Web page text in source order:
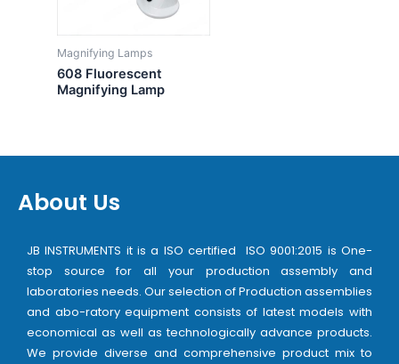
Magnifying Lamps
608 Fluorescent
Magnifying Lamp
About Us
JB INSTRUMENTS it is a ISO certified ISO 9001:2015 is One-
stop source for all your production assembly and
laboratories needs. Our selection of Production assemblies
and abo-ratory equipment consists of latest models with
economical as well as technologically advance products.
We provide diverse and comprehensive product mix to